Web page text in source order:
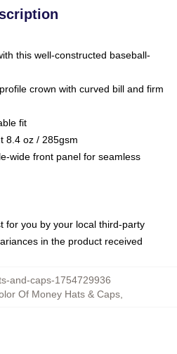
this well-constructed baseball-
crown with curved bill and firm
fit
8.4 oz / 285gsm
wide front panel for seamless
for you by your local third-party
in the product received
and-caps-1754729936
Of Money Hats & Caps,